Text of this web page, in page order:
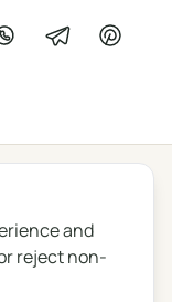
Reddit
Share on WhatsApp
Share onShare
Cookie settings
and
reject non-